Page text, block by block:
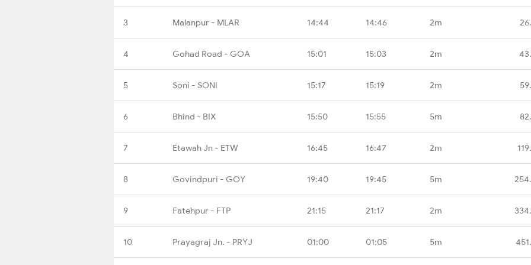
3 Malanpur - MLAR 14:44 14:46 2m
4 Gohad Road - GOA 15:01 15:03 2m
5 Soni - SONI 15:17 15:19 2m
6 Bhind - BIX 15:50 15:55 5m
7 Etawah Jn - ETW 16:45 16:47 2m
8 Govindpuri - GOY 19:40 19:45 5m
9 Fatehpur - FTP 21:15 21:17 2m
10 Prayagraj Jn. - PRYJ 01:00 01:05 5m